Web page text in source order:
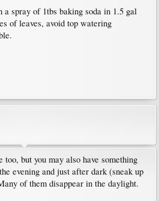
spray of 1tbs baking soda in 1.5 gal
of leaves, avoid top watering
but you may also have something
evening and just after dark (sneak up
of them disappear in the daylight.